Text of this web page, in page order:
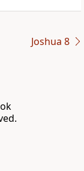
Joshua 8